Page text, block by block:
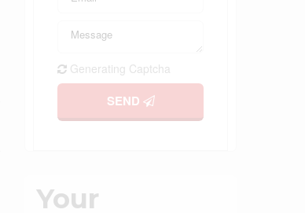
Generating Captcha
SEND
Your